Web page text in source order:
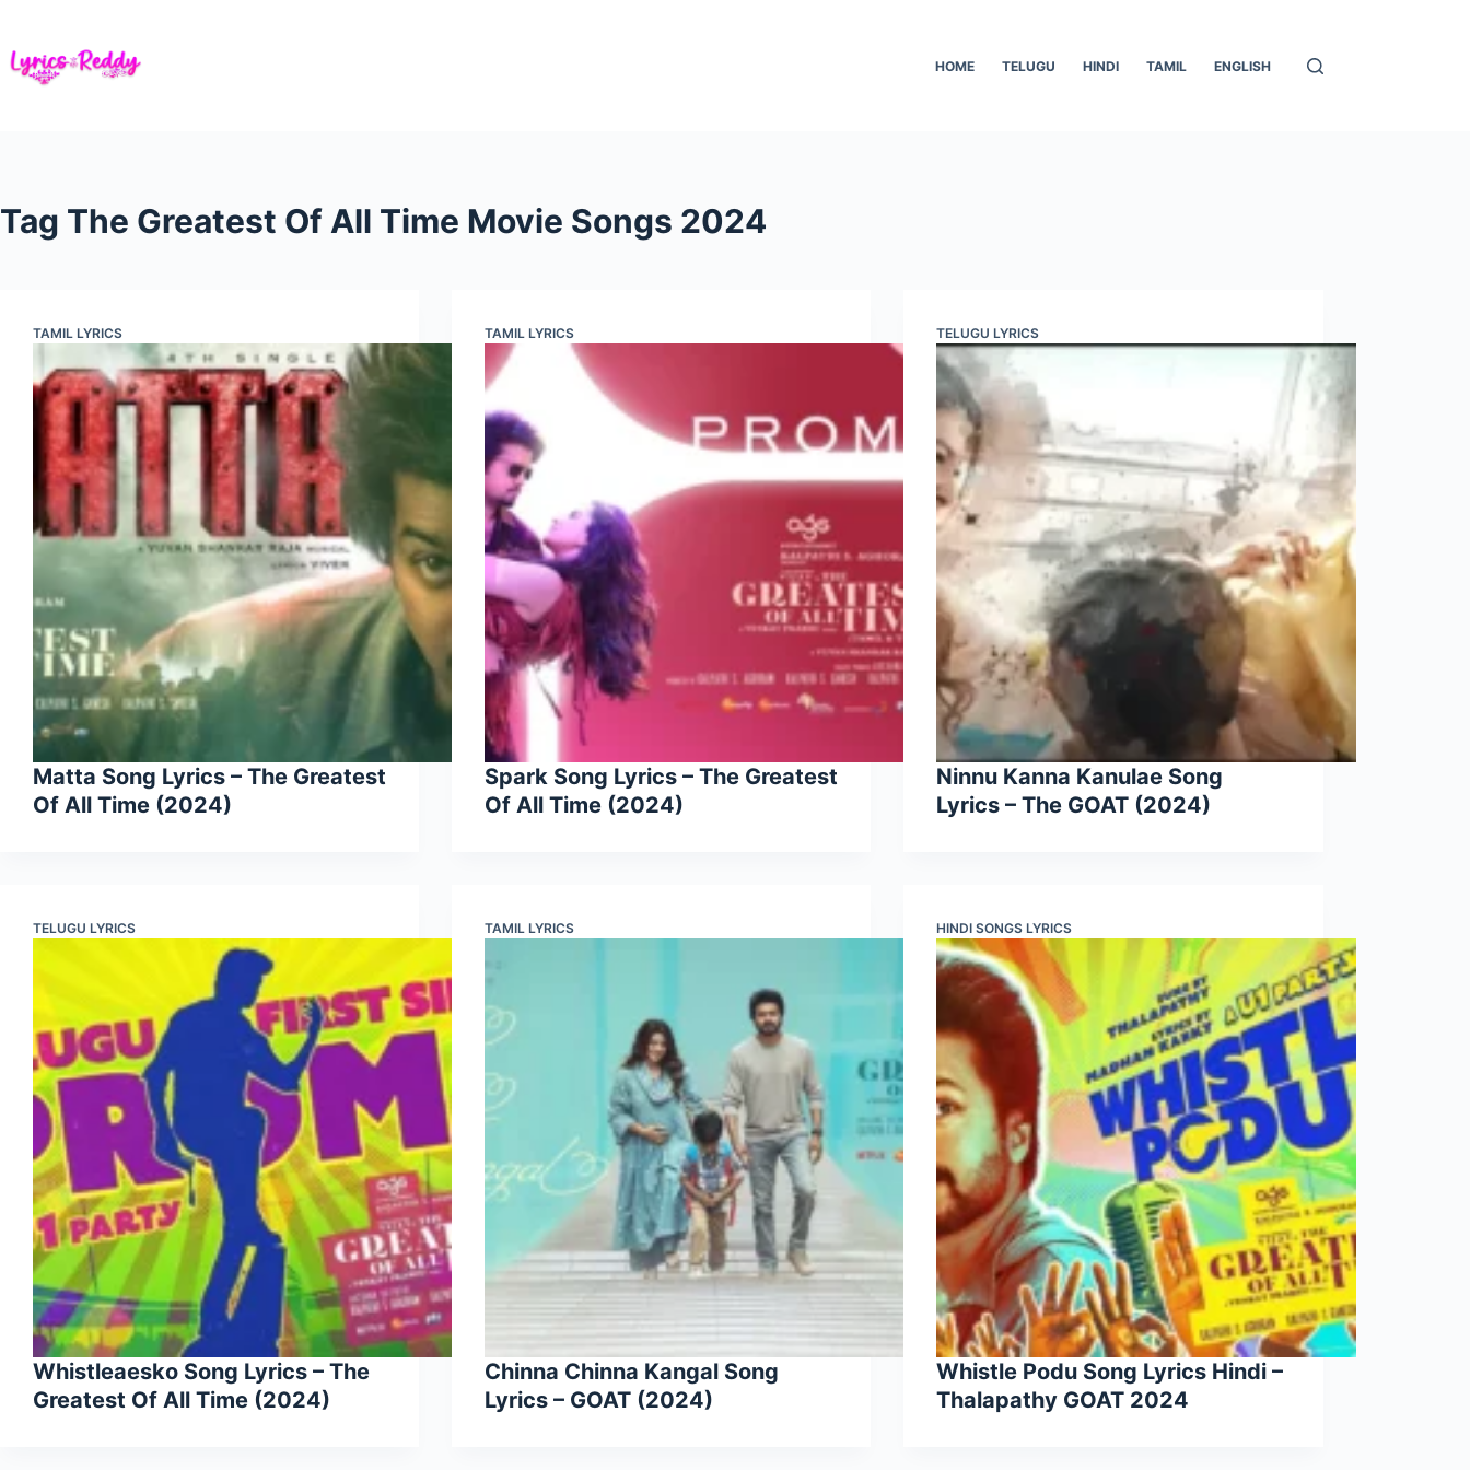
content
HOME TELUGU HINDI TAMIL ENGLISH
Tag The Greatest Of All Time Movie Songs 2024
TAMIL LYRICS
Matta Song Lyrics – The Greatest
Of All Time (2024)
TAMIL LYRICS
Spark Song Lyrics – The Greatest
Of All Time (2024)
TELUGU LYRICS
Ninnu Kanna Kanulae Song
Lyrics – The GOAT (2024)
TELUGU LYRICS
Whistleaesko Song Lyrics – The
Greatest Of All Time (2024)
TAMIL LYRICS
Chinna Chinna Kangal Song
Lyrics – GOAT (2024)
HINDI SONGS LYRICS
Whistle Podu Song Lyrics Hindi –
Thalapathy GOAT 2024